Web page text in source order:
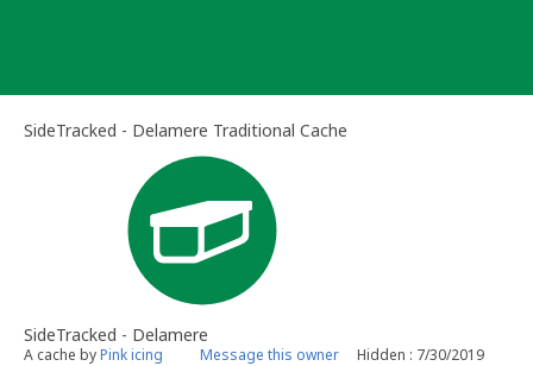
SideTracked - Delamere Traditional Cache
SideTracked - Delamere
A cache byPink icing Message this owner Hidden : 7/30/2019